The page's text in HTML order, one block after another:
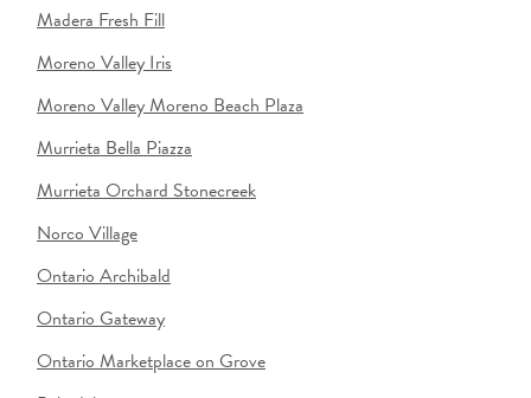
Madera Fresh Fill
Moreno Valley Iris
Moreno Valley Moreno Beach Plaza
Murrieta Bella Piazza
Murrieta Orchard Stonecreek
Norco Village
Ontario Archibald
Ontario Gateway
Ontario Marketplace on Grove